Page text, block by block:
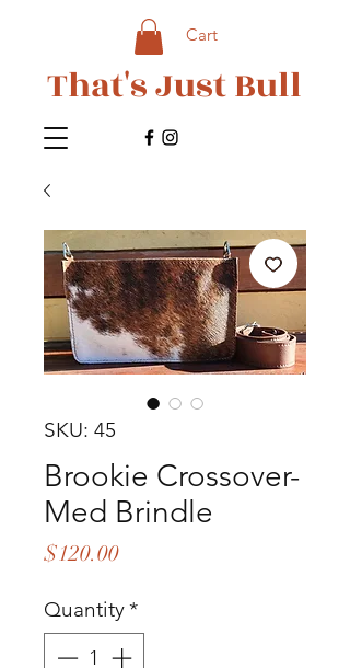
That's Just Bull
Cart
SKU: 45
Brookie Crossover-
Med Brindle
$120.00Price
Quantity*